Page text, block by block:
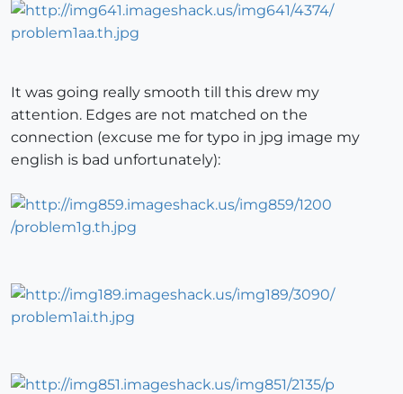
It was going really smooth till this drew my
attention. Edges are not matched on the
connection (excuse me for typo in jpg image my
english is bad unfortunately):